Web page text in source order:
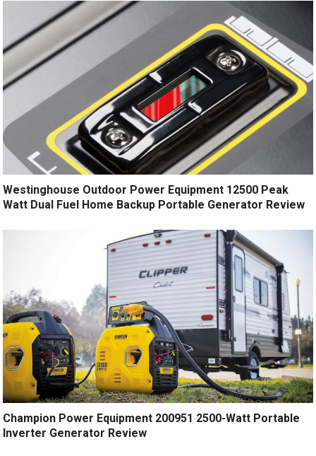
Westinghouse Outdoor Power Equipment 12500 Peak
Watt Dual Fuel Home Backup Portable Generator Review
Champion Power Equipment 200951 2500-Watt Portable
Inverter Generator Review